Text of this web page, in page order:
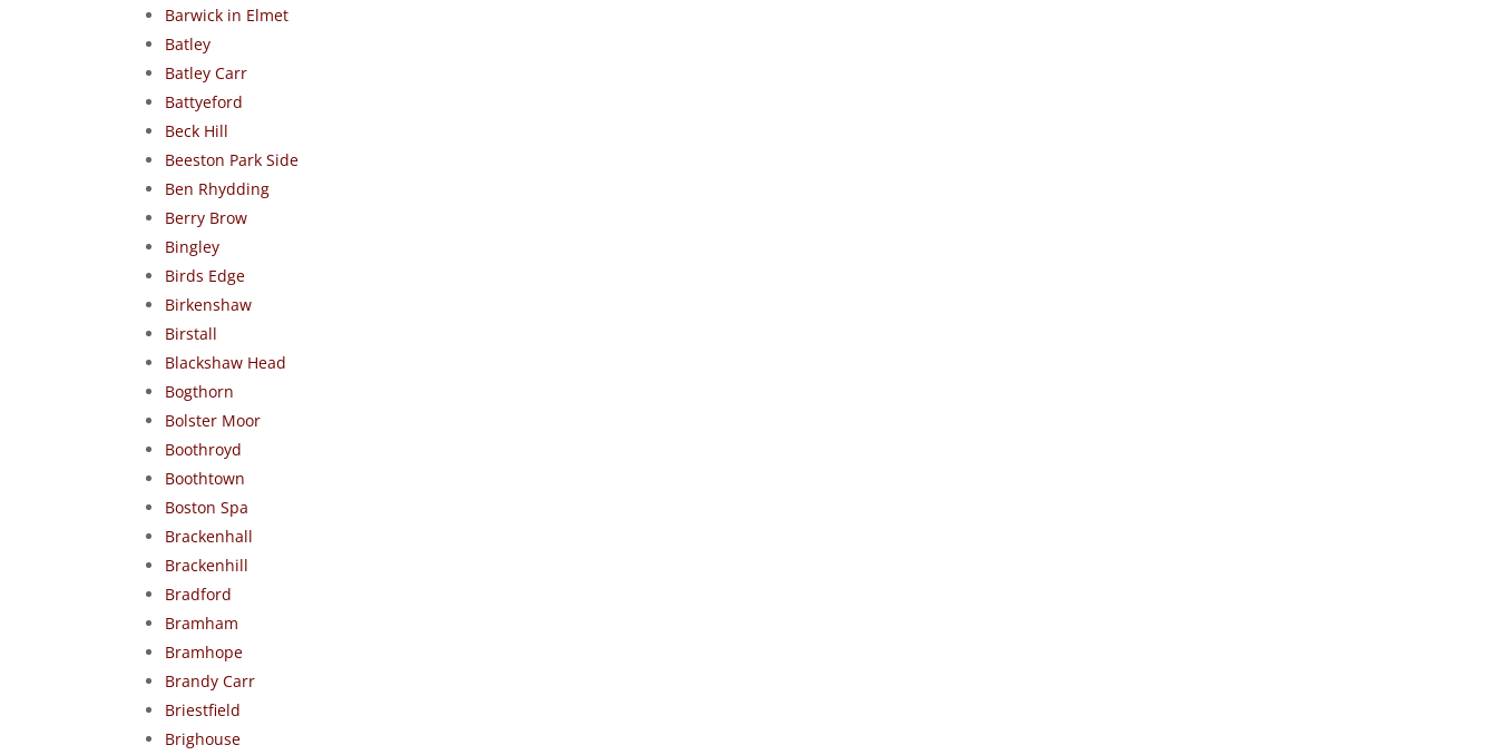
Barwick in Elmet
Batley
Batley Carr
Battyeford
Beck Hill
Beeston Park Side
Ben Rhydding
Berry Brow
Bingley
Birds Edge
Birkenshaw
Birstall
Blackshaw Head
Bogthorn
Bolster Moor
Boothroyd
Boothtown
Boston Spa
Brackenhall
Brackenhill
Bradford
Bramham
Bramhope
Brandy Carr
Briestfield
Brighouse